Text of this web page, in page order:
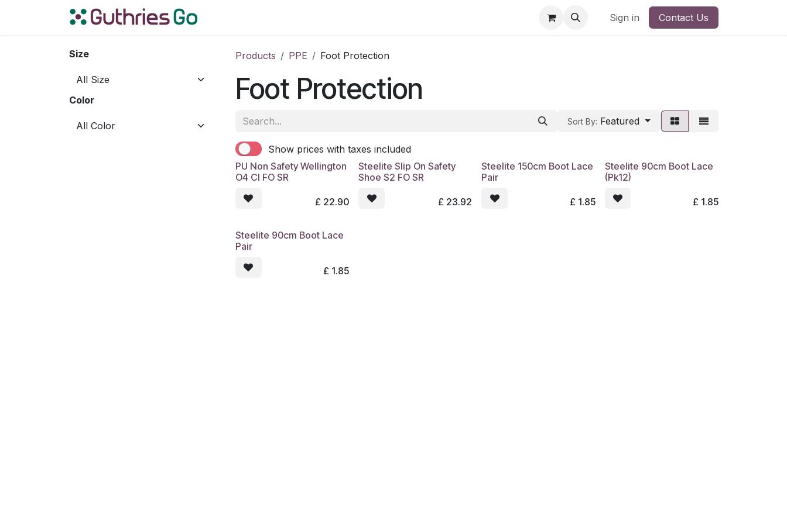
Barony Ayr/ Barony Edinburgh SRUC Higher
Sign in Contact Us
Size
Color
Products PPE Foot Protection
Foot Protection
Sort By: Featured
Show prices with taxes included
PU Non Safety Wellington
O4 CI FO SR
£ 22.90
Steelite Slip On Safety
Shoe S2 FO SR
£ 23.92
Steelite 150cm Boot Lace
Pair
£ 1.85
Steelite 90cm Boot Lace
(Pk12)
£ 1.85
Steelite 90cm Boot Lace
Pair
£ 1.85